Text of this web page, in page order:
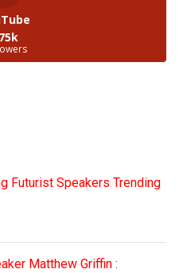
Futurist Speakers Trending
Matthew Griffin :